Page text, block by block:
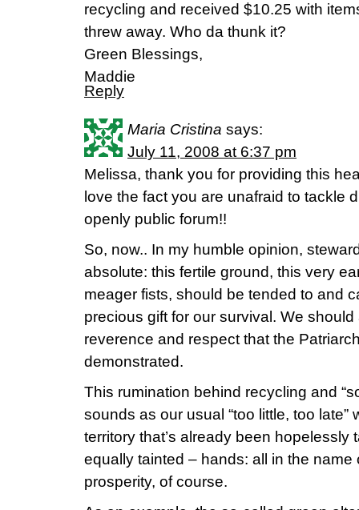
recycling and received $10.25 with
threw away. Who da thunk it?
Green Blessings,
Maddie
Reply
Maria Cristina says:
July 11, 2008 at 6:37 pm
Melissa, thank you for providing this
love the fact you are unafraid to tackle
openly public forum!!
So, now.. In my humble opinion,
absolute: this fertile ground, this very
meager fists, should be tended to and
precious gift for our survival. We
reverence and respect that the
demonstrated.
This rumination behind recycling and
sounds as our usual “too little, too late”
territory that’s already been hopelessly
equally tainted – hands: all in the name
prosperity, of course.